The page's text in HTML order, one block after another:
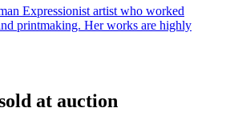
Expressionist artist who worked
printmaking. Her works are highly
at auction